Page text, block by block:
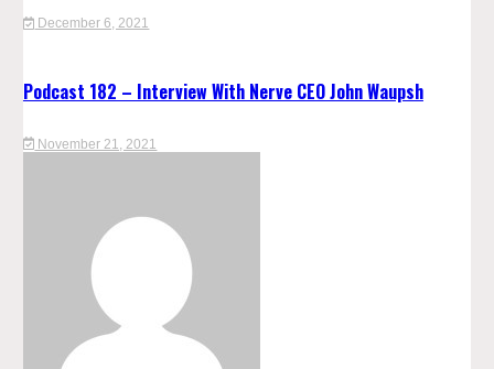
December 6, 2021
Podcast 182 – Interview With Nerve CEO John Waupsh
November 21, 2021